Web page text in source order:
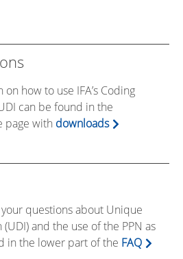
how to use IFA’s Coding
can be found in the
page with downloads
questions about Unique
and the use of the PPN as
in the lower part of the FAQ